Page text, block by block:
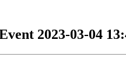
2023-03-04